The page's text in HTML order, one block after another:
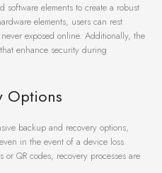
software elements to create a robust
elements, users can rest
exposed online. Additionally, the
enhance security during
Options
backup and recovery options,
in the event of a device loss.
QR codes, recovery processes are